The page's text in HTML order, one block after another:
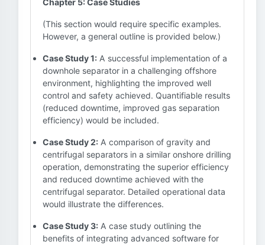
Chapter 5: Case Studies
(This section would require specific examples.
However, a general outline is provided below.)
Case Study 1: A successful implementation of a
downhole separator in a challenging offshore
environment, highlighting the improved well
control and safety achieved. Quantifiable results
(reduced downtime, improved gas separation
efficiency) would be included.
Case Study 2: A comparison of gravity and
centrifugal separators in a similar onshore drilling
operation, demonstrating the superior efficiency
and reduced downtime achieved with the
centrifugal separator. Detailed operational data
would illustrate the differences.
Case Study 3: A case study outlining the
benefits of integrating advanced software for